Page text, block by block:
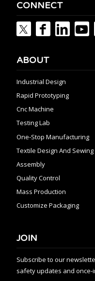
CONNECT
ABOUT
Industrial Design
Rapid Prototyping
Cnc Machine
Testing Lab
One-Stop Manufacturing
Textile Design And Sewing
Assembly
Quality Control
Mass Production
Customize Packaging
JOIN
Subscribe to our
safety updates and once-